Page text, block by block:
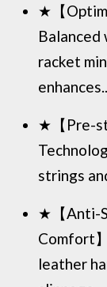
★【
racket
★【Pre-
strings
★【Anti-
Comfort
leather